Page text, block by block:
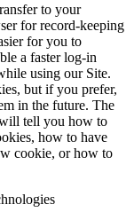
to your
for record-keeping
for you to
a faster log-in
using our Site.
but if you prefer,
in the future. The
tell you how to
how to have
cookie, or how to